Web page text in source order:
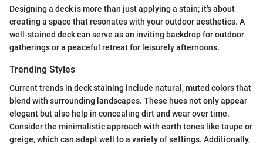
Designing a deck is more than just applying a stain; it's about
creating a space that resonates with your outdoor aesthetics. A
well-stained deck can serve as an inviting backdrop for outdoor
gatherings or a peaceful retreat for leisurely afternoons.
Trending Styles
Current trends in deck staining include natural, muted colors that
blend with surrounding landscapes. These hues not only appear
elegant but also help in concealing dirt and wear over time.
Consider the minimalistic approach with earth tones like taupe or
greige, which can adapt well to a variety of settings. Additionally,